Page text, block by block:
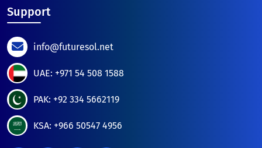
Support
info@futuresol.net
UAE: +971 54 508 1588
PAK: +92 334 5662119
KSA: +966 50547 4956